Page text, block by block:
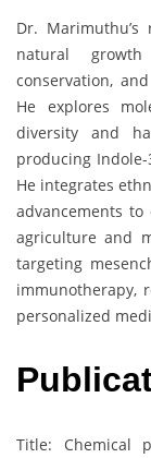
Dr.
natural growth
conservation,
He explores
diversity and
producing
He integrates
advancements
agriculture and
targeting
immunotherapy,
personalized
Title: Chemical